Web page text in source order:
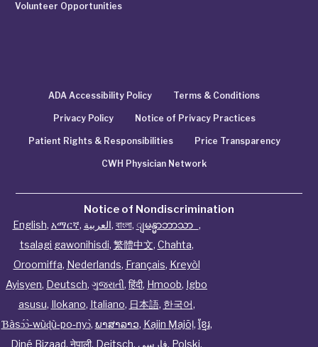
Volunteer Opportunities
ADA Accessibility Policy Terms & Conditions
Privacy Policy Notice of Privacy Practices
Patient Rights & Responsibilities Price Transparency
CWH Physician Network
Notice of Nondiscrimination
English, አማርኛ, العربية, বাংলা, ျမန္မာဘာသာ ,
tsalagi gawonihisdi, 繁體中文, Chahta,
Oroomiffa, Nederlands, Français, Kreyòl
Ayisyen, Deutsch, ગુજરાતી, हिंदी, Hmoob, Igbo
asusu, Ilokano, Italiano, 日本語, 한국어,
Ɓàsɔ́ɔ̀‑wùɖù‑po‑nyɔ̀, ພາສາລາວ, Kajin Ṃajōḷ, ខ្មែរ,
Diné Bizaad, नेपाली, Deitsch, فارسی, Polski,